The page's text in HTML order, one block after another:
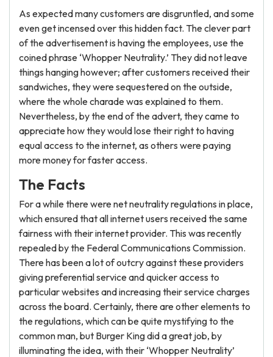
As expected many customers are disgruntled, and some
even get incensed over this hidden fact. The clever part
of the advertisement is having the employees, use the
coined phrase ‘Whopper Neutrality.’ They did not leave
things hanging however; after customers received their
sandwiches, they were sequestered on the outside,
where the whole charade was explained to them.
Nevertheless, by the end of the advert, they came to
appreciate how they would lose their right to having
equal access to the internet, as others were paying
more money for faster access.
The Facts
For a while there were net neutrality regulations in place,
which ensured that all internet users received the same
fairness with their internet provider. This was recently
repealed by the Federal Communications Commission.
There has been a lot of outcry against these providers
giving preferential service and quicker access to
particular websites and increasing their service charges
across the board. Certainly, there are other elements to
the regulations, which can be quite mystifying to the
common man, but Burger King did a great job, by
illuminating the idea, with their ‘Whopper Neutrality’